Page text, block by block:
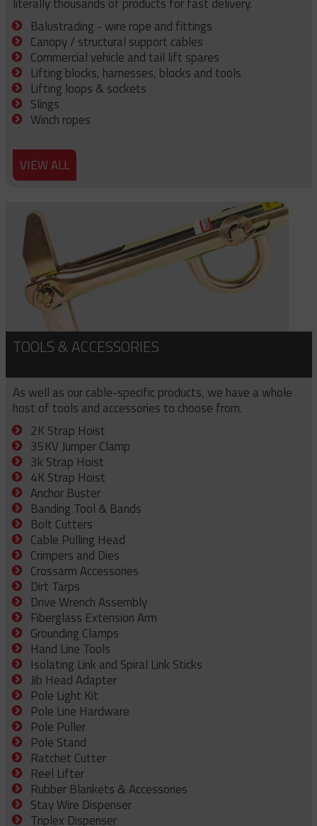
Balustrading - wire rope and fittings
Canopy / structural support cables
Commercial vehicle and tail lift spares
Lifting blocks, harnesses, blocks and tools
Lifting loops & sockets
Slings
Winch ropes
VIEW ALL
TOOLS & ACCESSORIES
As well as our cable-specific products, we have a whole
host of tools and accessories to choose from.
2K Strap Hoist
35KV Jumper Clamp
3k Strap Hoist
4K Strap Hoist
Anchor Buster
Banding Tool & Bands
Bolt Cutters
Cable Pulling Head
Crimpers and Dies
Crossarm Accessories
Dirt Tarps
Drive Wrench Assembly
Fiberglass Extension Arm
Grounding Clamps
Hand Line Tools
Isolating Link and Spiral Link Sticks
Jib Head Adapter
Pole Light Kit
Pole Line Hardware
Pole Puller
Pole Stand
Ratchet Cutter
Reel Lifter
Rubber Blankets & Accessories
Stay Wire Dispenser
Triplex Dispenser